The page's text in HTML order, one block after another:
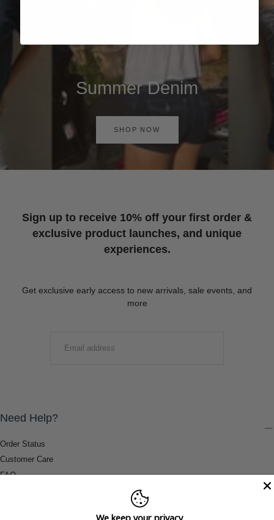
Summer Denim
SHOP NOW
Sign up to receive 10% off your first order &
exclusive product launches, and unique
experiences.
Get exclusive early access to new arrivals, sale events, and
more
Need Help?
Order Status
Customer Care
FAQ